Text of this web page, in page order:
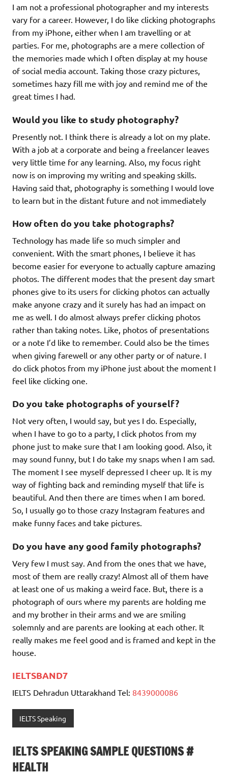
I am not a professional photographer and my interests
vary for a career. However, I do like clicking photographs
from my iPhone, either when I am travelling or at
parties. For me, photographs are a mere collection of
the memories made which I often display at my house
of social media account. Taking those crazy pictures,
sometimes hazy fill me with joy and remind me of the
great times I had.
Would you like to study photography?
Presently not. I think there is already a lot on my plate.
With a job at a corporate and being a freelancer leaves
very little time for any learning. Also, my focus right
now is on improving my writing and speaking skills.
Having said that, photography is something I would love
to learn but in the distant future and not immediately
How often do you take photographs?
Technology has made life so much simpler and
convenient. With the smart phones, I believe it has
become easier for everyone to actually capture amazing
photos. The different modes that the present day smart
phones give to its users for clicking photos can actually
make anyone crazy and it surely has had an impact on
me as well. I do almost always prefer clicking photos
rather than taking notes. Like, photos of presentations
or a note I’d like to remember. Could also be the times
when giving farewell or any other party or of nature. I
do click photos from my iPhone just about the moment I
feel like clicking one.
Do you take photographs of yourself?
Not very often, I would say, but yes I do. Especially,
when I have to go to a party, I click photos from my
phone just to make sure that I am looking good. Also, it
may sound funny, but I do take my snaps when I am sad.
The moment I see myself depressed I cheer up. It is my
way of fighting back and reminding myself that life is
beautiful. And then there are times when I am bored.
So, I usually go to those crazy Instagram features and
make funny faces and take pictures.
Do you have any good family photographs?
Very few I must say. And from the ones that we have,
most of them are really crazy! Almost all of them have
at least one of us making a weird face. But, there is a
photograph of ours where my parents are holding me
and my brother in their arms and we are smiling
solemnly and are parents are looking at each other. It
really makes me feel good and is framed and kept in the
house.
IELTSBAND7
IELTS Dehradun Uttarakhand Tel: 8439000086
IELTS Speaking
IELTS SPEAKING SAMPLE QUESTIONS #
HEALTH